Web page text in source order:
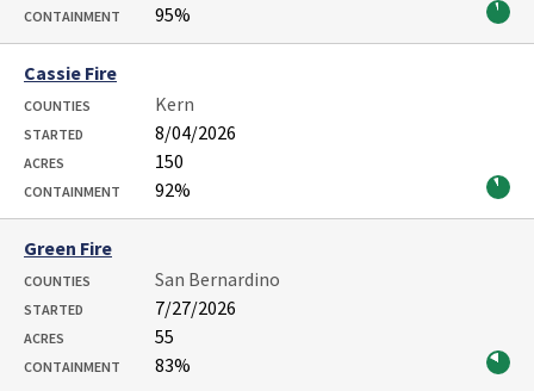
CONTAINMENT 95%
Cassie Fire
COUNTIES Kern
STARTED 8/04/2026
ACRES 150
CONTAINMENT 92%
Green Fire
COUNTIES San Bernardino
STARTED 7/27/2026
ACRES 55
CONTAINMENT 83%